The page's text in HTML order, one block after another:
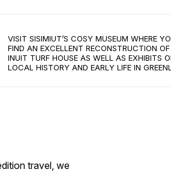
VISIT SISIMIUT’S COSY MUSEUM WHERE
FIND AN EXCELLENT RECONSTRUCTION
INUIT TURF HOUSE AS WELL AS EXHIBITS
LOCAL HISTORY AND EARLY LIFE IN
travel, we